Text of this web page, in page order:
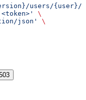
users/{user}/
\
json'
\